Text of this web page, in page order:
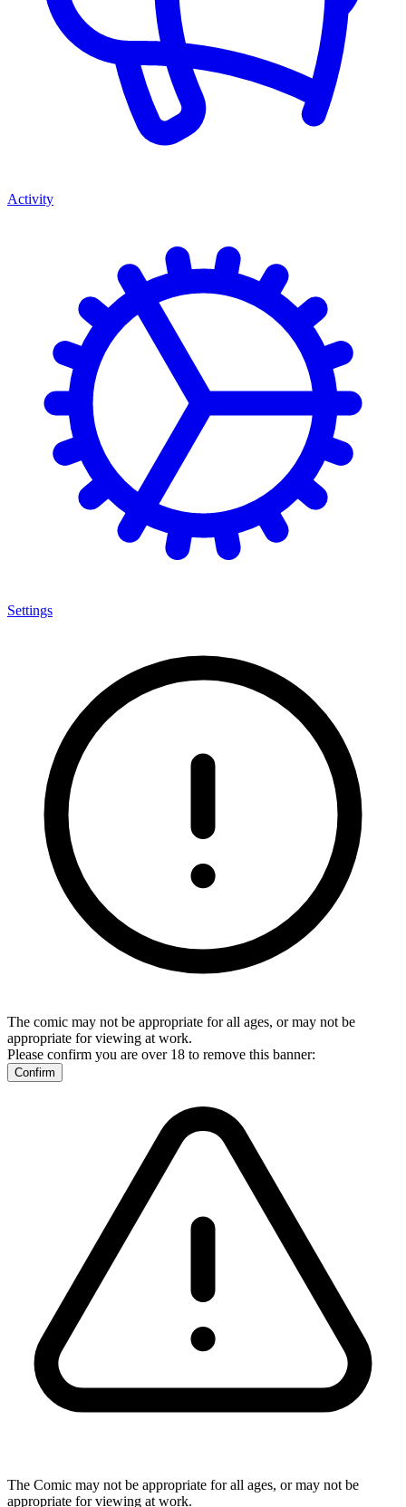
Activity
Settings
The comic may not be appropriate for all ages, or may not be
appropriate for viewing at work.
Please confirm you are over 18 to remove this banner:
Confirm
The Comic may not be appropriate for all ages, or may not be
appropriate for viewing at work.